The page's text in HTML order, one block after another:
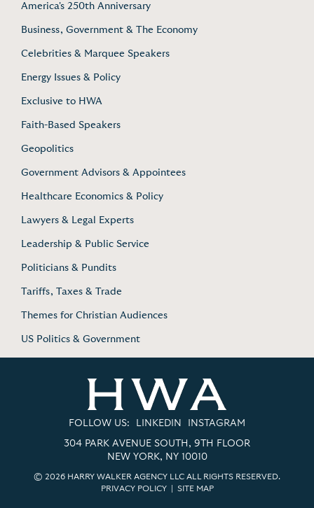
America's 250th Anniversary
Business, Government & The Economy
Celebrities & Marquee Speakers
Energy Issues & Policy
Exclusive to HWA
Faith-Based Speakers
Geopolitics
Government Advisors & Appointees
Healthcare Economics & Policy
Lawyers & Legal Experts
Leadership & Public Service
Politicians & Pundits
Tariffs, Taxes & Trade
Themes for Christian Audiences
US Politics & Government
FOLLOW US: LINKEDIN INSTAGRAM
304 PARK AVENUE SOUTH, 9TH FLOOR
NEW YORK, NY 10010
© 2026 HARRY WALKER AGENCY LLC ALL RIGHTS RESERVED.
PRIVACY POLICY| SITE MAP